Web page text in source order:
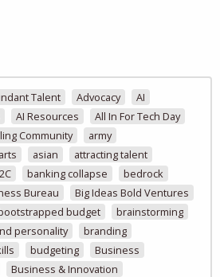
Talent Advocacy
AI
AI Resources
All In For Tech Day
Community
army
arts asian
attracting talent
banking collapse
bedrock
Bureau
Big Ideas Bold Ventures
budget
brainstorming
personality
branding
budgeting
Business
Business & Innovation